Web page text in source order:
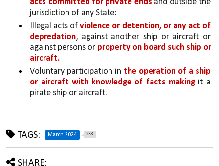
acts committed for private ends and outside the
jurisdiction of any State:
Illegal acts of violence or detention, or any act of
depredation, against another ship or aircraft or
against persons or property on board such ship or
aircraft.
Voluntary participation in the operation of a ship
or aircraft with knowledge of facts making it a
pirate ship or aircraft.
TAGS: March 2024 238
SHARE: